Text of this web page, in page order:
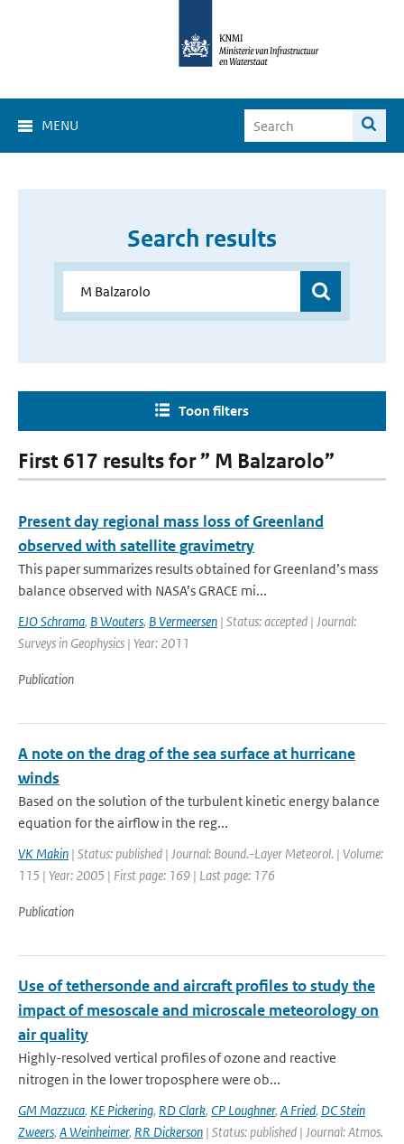
MENU
Search results
Toon filters
First 617 results for ” M Balzarolo”
Present day regional mass loss of Greenland
observed with satellite gravimetry
This paper summarizes results obtained for Greenland’s mass
balance observed with NASA’s GRACE mi...
EJO Schrama, B Wouters, B Vermeersen | Status: accepted | Journal:
Surveys in Geophysics | Year: 2011
Publication
A note on the drag of the sea surface at hurricane
winds
Based on the solution of the turbulent kinetic energy balance
equation for the airflow in the reg...
VK Makin | Status: published | Journal: Bound.-Layer Meteorol. | Volume:
115 | Year: 2005 | First page: 169 | Last page: 176
Publication
Use of tethersonde and aircraft profiles to study the
impact of mesoscale and microscale meteorology on
air quality
Highly-resolved vertical profiles of ozone and reactive
nitrogen in the lower troposphere were ob...
GM Mazzuca, KE Pickering, RD Clark, CP Loughner, A Fried, DC Stein
Zweers, A Weinheimer, RR Dickerson | Status: published | Journal: Atmos.